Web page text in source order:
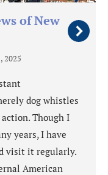
of New
2025
dog whistles
Though I
years, I have
visit it regularly.
American